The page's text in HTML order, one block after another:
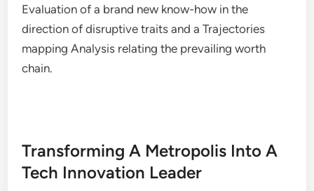
Evaluation of a brand new know-how in the
direction of disruptive traits and a Trajectories
mapping Analysis relating the prevailing worth
chain.
Transforming A Metropolis Into A
Tech Innovation Leader